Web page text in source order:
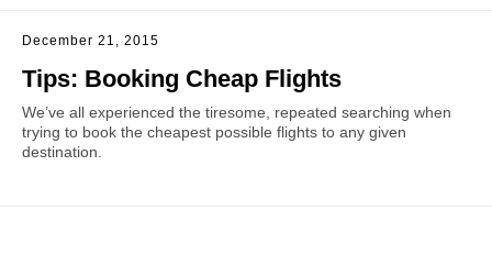
December 21, 2015
Tips: Booking Cheap Flights
We’ve all experienced the tiresome, repeated searching when
trying to book the cheapest possible flights to any given
destination.